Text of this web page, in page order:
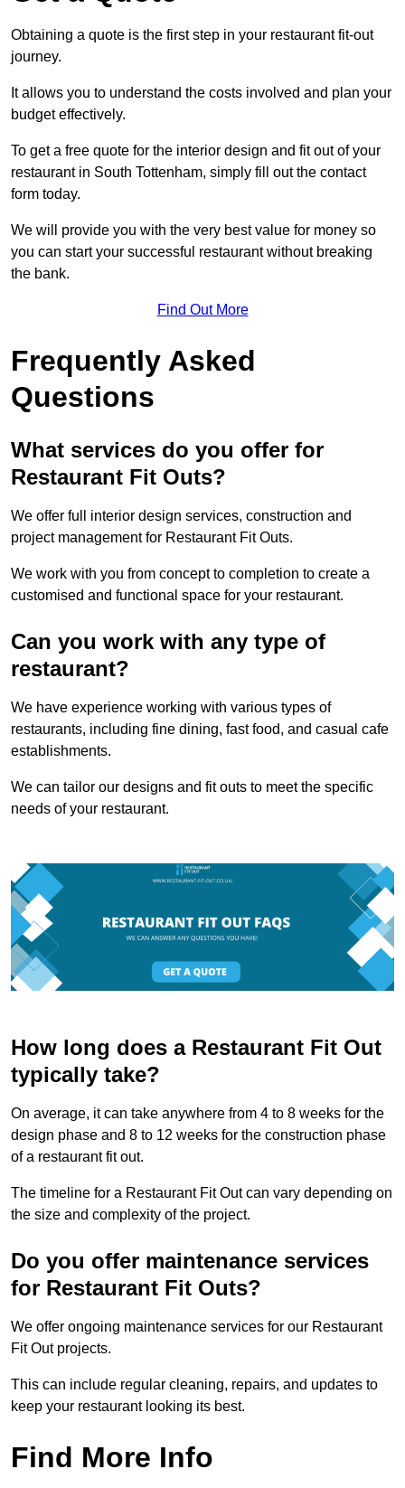
Obtaining a quote is the first step in your restaurant fit-out
journey.
It allows you to understand the costs involved and plan your
budget effectively.
To get a free quote for the interior design and fit out of your
restaurant in South Tottenham, simply fill out the contact
form today.
We will provide you with the very best value for money so
you can start your successful restaurant without breaking
the bank.
Find Out More
Frequently Asked
Questions
What services do you offer for
Restaurant Fit Outs?
We offer full interior design services, construction and
project management for Restaurant Fit Outs.
We work with you from concept to completion to create a
customised and functional space for your restaurant.
Can you work with any type of
restaurant?
We have experience working with various types of
restaurants, including fine dining, fast food, and casual cafe
establishments.
We can tailor our designs and fit outs to meet the specific
needs of your restaurant.
How long does a Restaurant Fit Out
typically take?
On average, it can take anywhere from 4 to 8 weeks for the
design phase and 8 to 12 weeks for the construction phase
of a restaurant fit out.
The timeline for a Restaurant Fit Out can vary depending on
the size and complexity of the project.
Do you offer maintenance services
for Restaurant Fit Outs?
We offer ongoing maintenance services for our Restaurant
Fit Out projects.
This can include regular cleaning, repairs, and updates to
keep your restaurant looking its best.
Find More Info